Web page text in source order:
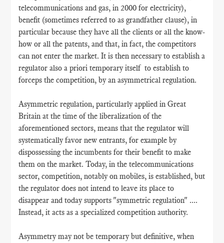
telecommunications and gas, in 2000 for electricity),
benefit (sometimes referred to as grandfather clause), in
particular because they have all the clients or all the know-
how or all the patents, and that, in fact, the competitors
can not enter the market. It is then necessary to establish a
regulator also a priori temporary itself to establish to
forceps the competition, by an asymmetrical regulation.
Asymmetric regulation, particularly applied in Great
Britain at the time of the liberalization of the
aforementioned sectors, means that the regulator will
systematically favor new entrants, for example by
dispossessing the incumbents for their benefit to make
them on the market. Today, in the telecommunications
sector, competition, notably on mobiles, is established, but
the regulator does not intend to leave its place to
disappear and today supports "symmetric regulation" ....
Instead, it acts as a specialized competition authority.
Asymmetry may not be temporary but definitive, when